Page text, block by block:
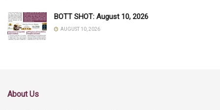
BOTT SHOT: August 10, 2026
AUGUST 10, 2026
About Us